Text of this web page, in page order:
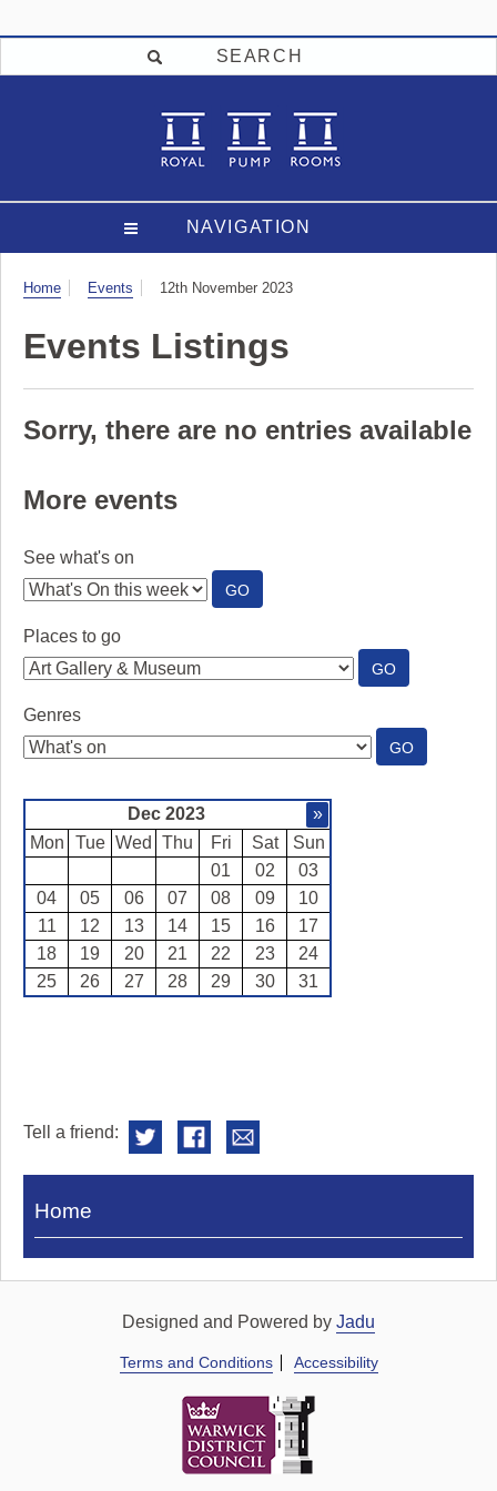
SEARCH
NAVIGATION
Visit
Home Events 12th November 2023
Events Listings
Sorry, there are no entries available
More events
See what's on
GO:
SEE
Places to go
GO:
PLACES
Genres
GO:
GENRES
Dec 2023
»
Mon
Tue Wed Thu Fri Sat
Sun
01
02
03
04
05 06 07 08 09
10
11
12 13 14 15 16
17
18
19 20 21 22 23
24
25
26 27 28 29 30 31
Tell a friend:
Visit
Royal
Home
Designed and Powered by Jadu
Terms and Conditions Accessibility